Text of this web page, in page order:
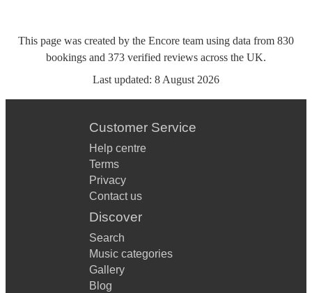
This page was created by the Encore team using data from 830
bookings and 373 verified reviews across the UK.
Last updated: 8 August 2026
Customer Service
Help centre
Terms
Privacy
Contact us
Discover
Search
Music categories
Gallery
Blog